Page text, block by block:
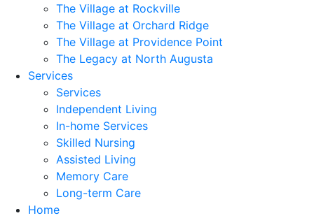
The Village at Rockville
The Village at Orchard Ridge
The Village at Providence Point
The Legacy at North Augusta
Services
Services
Independent Living
In-home Services
Skilled Nursing
Assisted Living
Memory Care
Long-term Care
Home